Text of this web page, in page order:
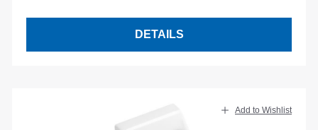
DETAILS
Add to Wishlist